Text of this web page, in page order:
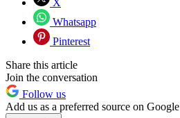
X
Whatsapp
Pinterest
Share this article
Join the conversation
Follow us
Add us as a preferred source on Google